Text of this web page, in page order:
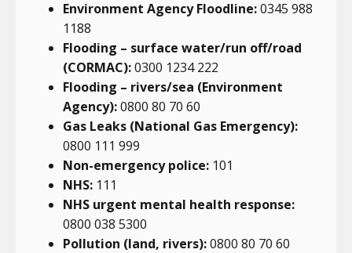
Environment Agency Floodline:0345 988
1188
Flooding – surface water/run off/road
(CORMAC):0300 1234 222
Flooding – rivers/sea (Environment
Agency):0800 80 70 60
Gas Leaks (National Gas Emergency):
0800 111 999
Non-emergency police: 101
NHS: 111
NHS urgent mental health response:
0800 038 5300
Pollution (land, rivers):0800 80 70 60